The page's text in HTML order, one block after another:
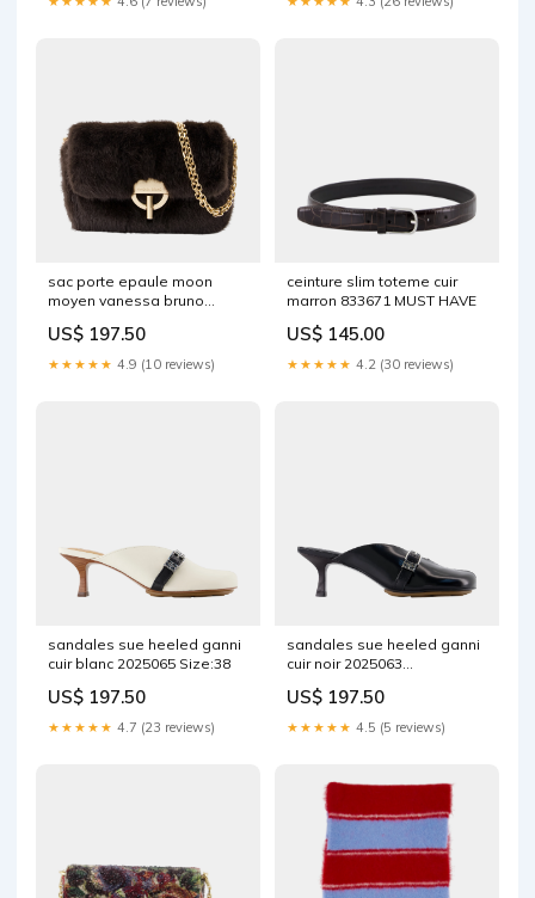
sac porte epaule moon
moyen vanessa bruno
EXCLU
US$ 197.50
★★★★★ 4.9 (10 reviews)
ceinture slim toteme cuir
marron 833671 MUST HAVE
US$ 145.00
★★★★★ 4.2 (30 reviews)
sandales sue heeled ganni
cuir blanc 2025065 Size:38
US$ 197.50
★★★★★ 4.7 (23 reviews)
sandales sue heeled ganni
cuir noir 2025063
US$ 197.50
★★★★★ 4.5 (5 reviews)